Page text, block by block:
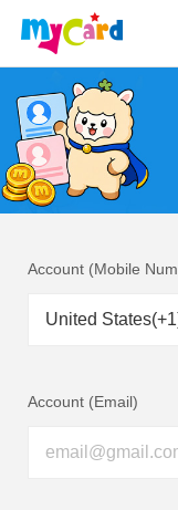
Account (Mobile
Account (Email)